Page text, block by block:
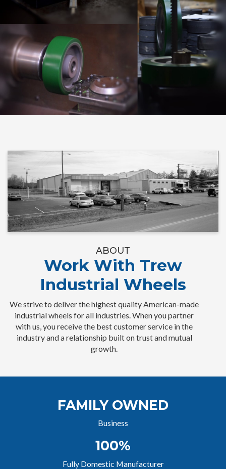
ABOUT
Work With Trew
Industrial Wheels
We strive to deliver the highest quality American-made
industrial wheels for all industries. When you partner
with us, you receive the best customer service in the
industry and a relationship built on trust and mutual
growth.
FAMILY OWNED
Business
100%
Fully Domestic Manufacturer